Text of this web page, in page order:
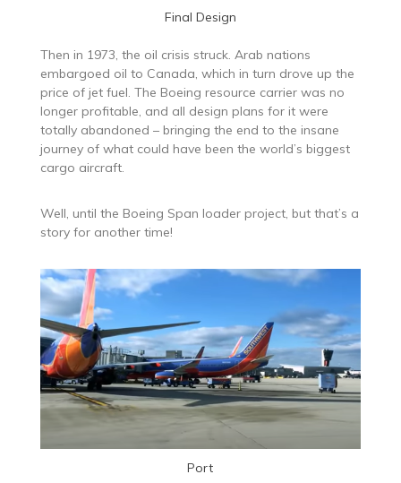
Final Design
Then in 1973, the oil crisis struck. Arab nations
embargoed oil to Canada, which in turn drove up the
price of jet fuel. The Boeing resource carrier was no
longer profitable, and all design plans for it were
totally abandoned – bringing the end to the insane
journey of what could have been the world’s biggest
cargo aircraft.
Well, until the Boeing Span loader project, but that’s a
story for another time!
Port